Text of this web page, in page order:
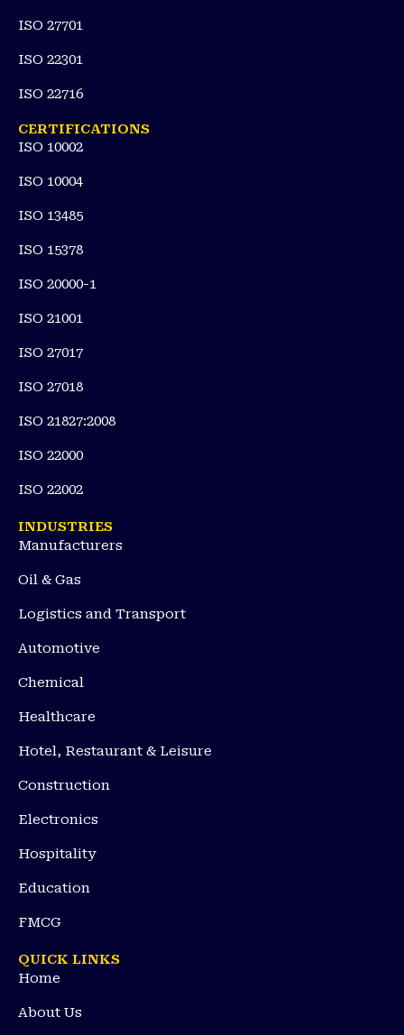
ISO 27701
ISO 22301
ISO 22716
CERTIFICATIONS
ISO 10002
ISO 10004
ISO 13485
ISO 15378
ISO 20000-1
ISO 21001
ISO 27017
ISO 27018
ISO 21827:2008
ISO 22000
ISO 22002
INDUSTRIES
Manufacturers
Oil & Gas
Logistics and Transport
Automotive
Chemical
Healthcare
Hotel, Restaurant & Leisure
Construction
Electronics
Hospitality
Education
FMCG
QUICK LINKS
Home
About Us